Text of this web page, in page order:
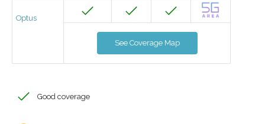
Optus
See Coverage Map
Good coverage